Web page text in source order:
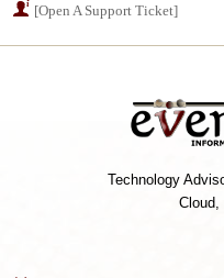
[Open A Support Ticket]
Technology
Cloud,